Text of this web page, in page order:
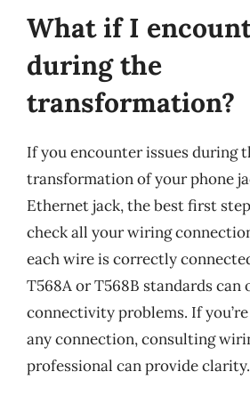
What if I
during the
transformation?
If you encounter issues during
transformation of your phone
Ethernet jack, the best first
check all your wiring
each wire is correctly
T568A or T568B standards can
connectivity problems. If
any connection, consulting
professional can provide clarity.